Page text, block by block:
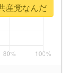
産党なんだ